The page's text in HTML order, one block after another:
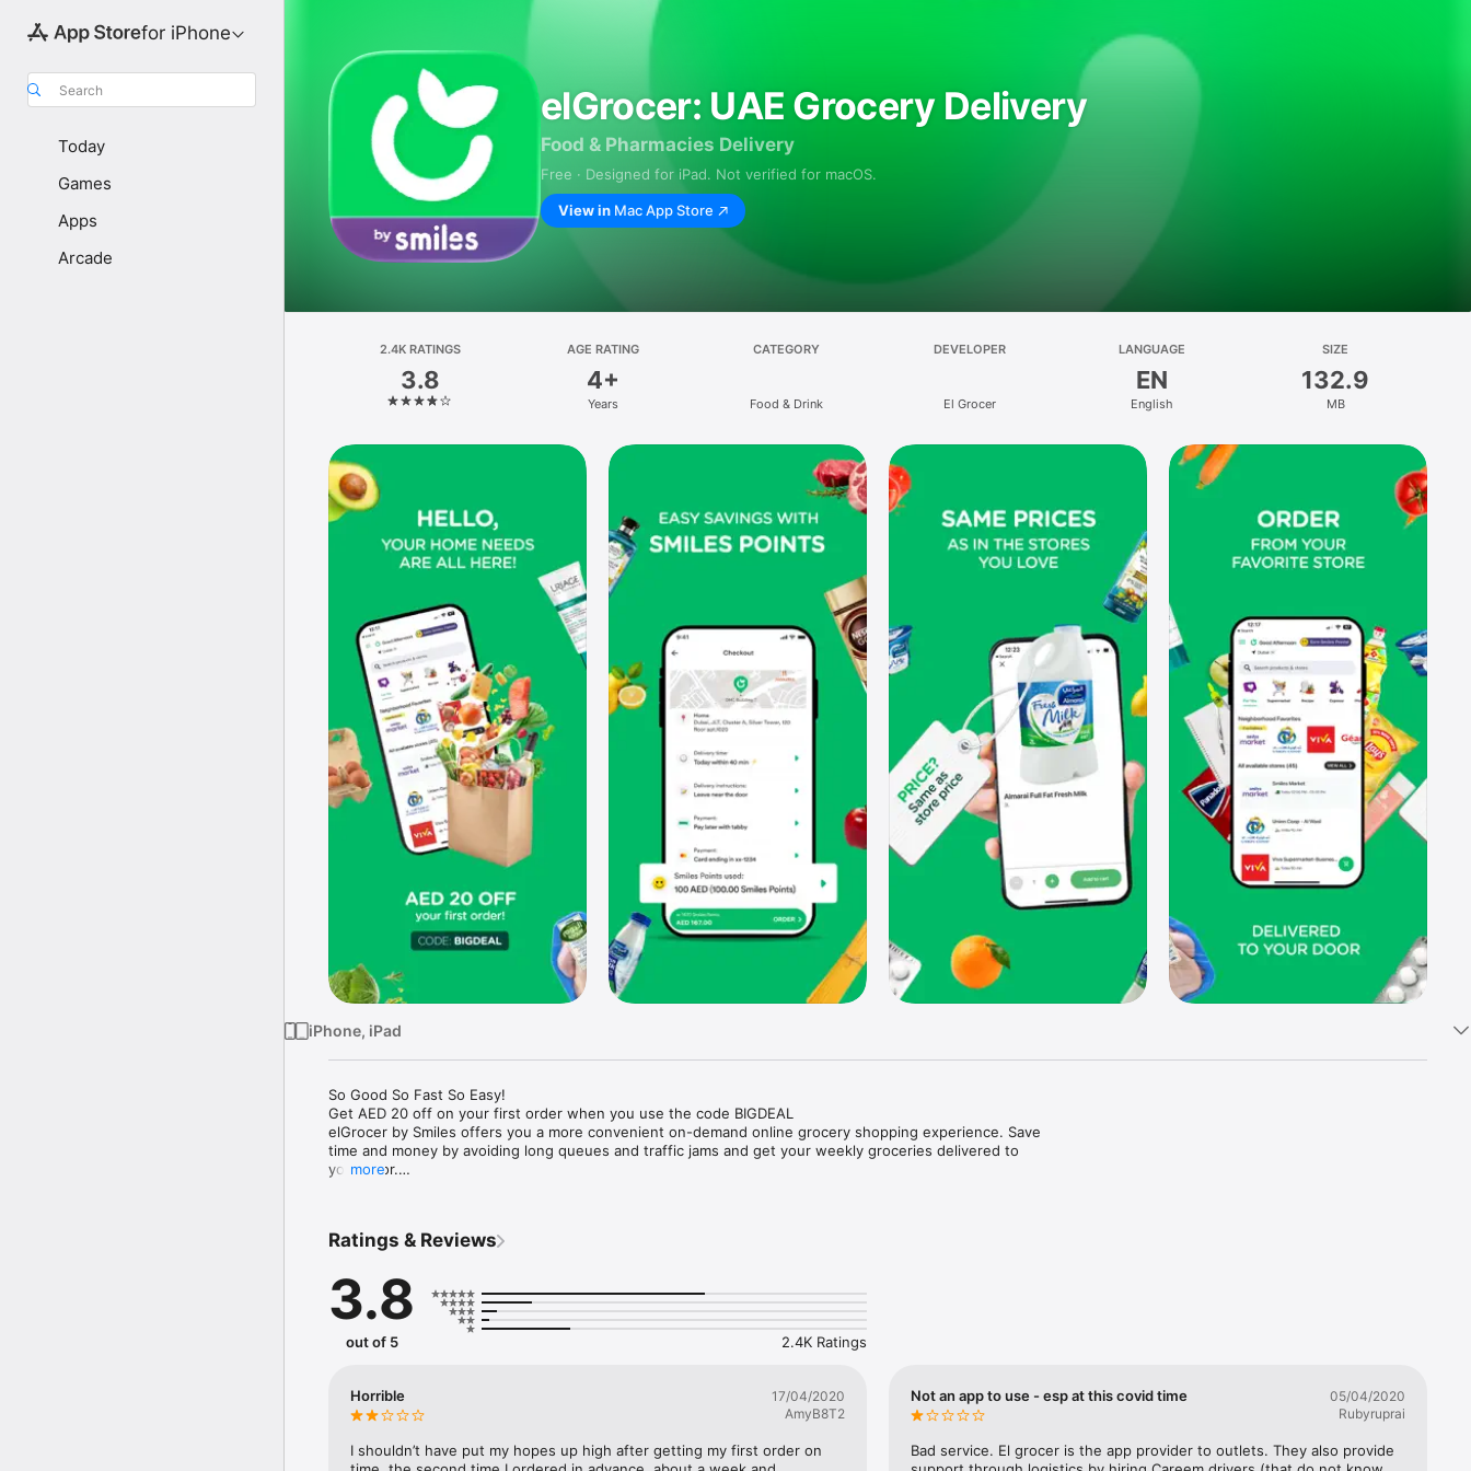
for iPhone
Search
Today
Games
Apps
Arcade
elGrocer: UAE Grocery Delivery
Food & Pharmacies Delivery
Free · Designed for iPad. Not verified for macOS.
View in Mac App Store
2.4K RATINGS
3.8
AGE RATING
4+
Years
CATEGORY
Food & Drink
DEVELOPER
El Grocer
LANGUAGE
EN
English
SIZE
132.9
MB
iPhone, iPad
So Good So Fast So Easy!
Get AED 20 off on your first order when you use the code BIGDEAL
elGrocer by Smiles offers you a more convenient on-demand online grocery shopping experience. Save
time and money by avoiding long queues and traffic jams and get your weekly groceries delivered to
your door.
- Variety – From Supermarkets and Coops to Pharmacies and Specialty Stores.
- Payment – Easy payment methods and pay later option with Tabby.
- Convenient Delivery – Enjoy same day fast delivery or scheduled delivery.
- Recipes – Explore our recipes and meal prep ideas, and get all ingredients with one tap.
more
Ratings & Reviews
3.8
out of 5 2.4K Ratings
Horrible
17/04/2020
AmyB8T2
I shouldn’t have put my hopes up high after getting my first order on
Not an app to use - esp at this covid time
05/04/2020
Rubyruprai
Bad service. El grocer is the app provider to outlets. They also provide